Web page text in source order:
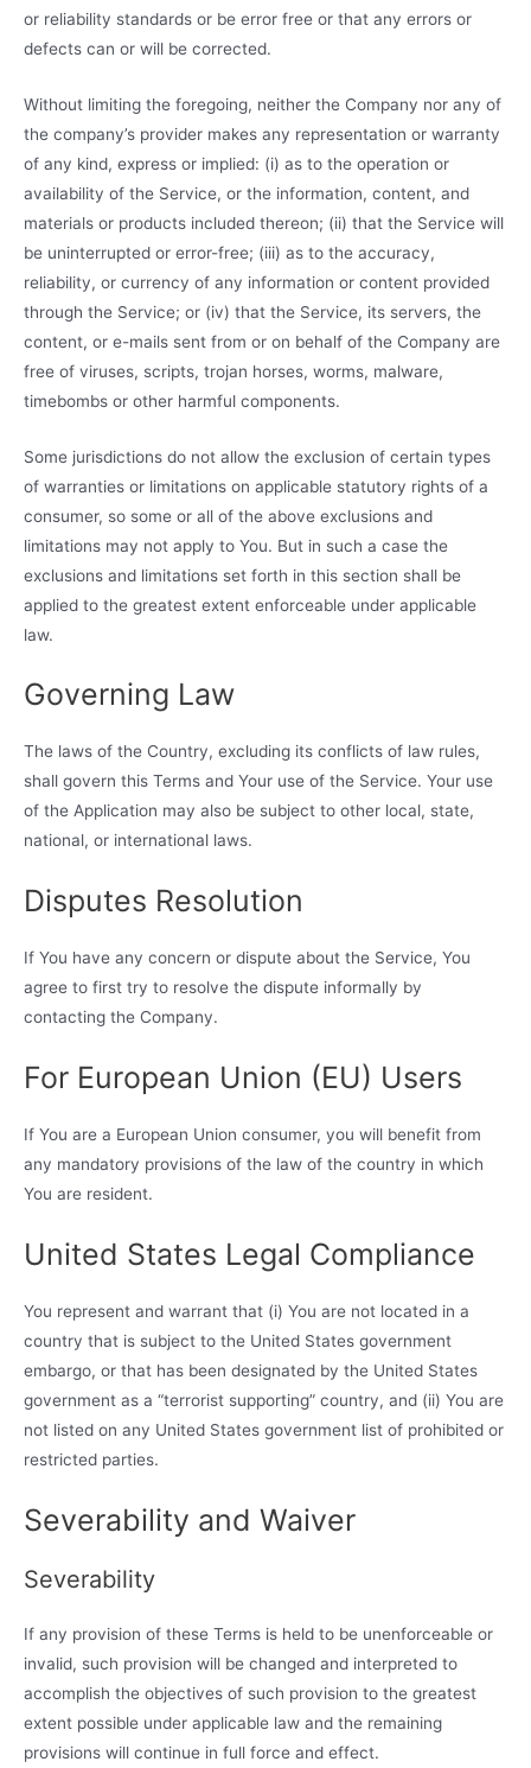
or reliability standards or be error free or that any errors or
defects can or will be corrected.
Without limiting the foregoing, neither the Company nor any of
the company’s provider makes any representation or warranty
of any kind, express or implied: (i) as to the operation or
availability of the Service, or the information, content, and
materials or products included thereon; (ii) that the Service will
be uninterrupted or error-free; (iii) as to the accuracy,
reliability, or currency of any information or content provided
through the Service; or (iv) that the Service, its servers, the
content, or e-mails sent from or on behalf of the Company are
free of viruses, scripts, trojan horses, worms, malware,
timebombs or other harmful components.
Some jurisdictions do not allow the exclusion of certain types
of warranties or limitations on applicable statutory rights of a
consumer, so some or all of the above exclusions and
limitations may not apply to You. But in such a case the
exclusions and limitations set forth in this section shall be
applied to the greatest extent enforceable under applicable
law.
Governing Law
The laws of the Country, excluding its conflicts of law rules,
shall govern this Terms and Your use of the Service. Your use
of the Application may also be subject to other local, state,
national, or international laws.
Disputes Resolution
If You have any concern or dispute about the Service, You
agree to first try to resolve the dispute informally by
contacting the Company.
For European Union (EU) Users
If You are a European Union consumer, you will benefit from
any mandatory provisions of the law of the country in which
You are resident.
United States Legal Compliance
You represent and warrant that (i) You are not located in a
country that is subject to the United States government
embargo, or that has been designated by the United States
government as a “terrorist supporting” country, and (ii) You are
not listed on any United States government list of prohibited or
restricted parties.
Severability and Waiver
Severability
If any provision of these Terms is held to be unenforceable or
invalid, such provision will be changed and interpreted to
accomplish the objectives of such provision to the greatest
extent possible under applicable law and the remaining
provisions will continue in full force and effect.